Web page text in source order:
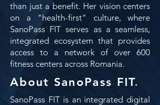
than just a benefit. Her vision centers
on a "health-first" culture, where
SanoPass FIT serves as a seamless,
integrated ecosystem that provides
access to a network of over 600
fitness centers across Romania.
About SanoPass FIT.
SanoPass FIT is an integrated digital